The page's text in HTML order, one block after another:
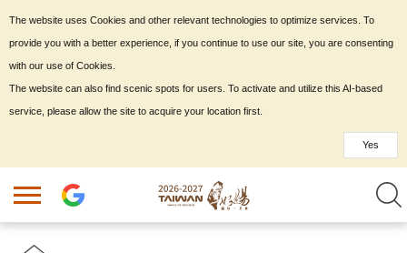
The website uses Cookies and other relevant technologies to optimize services. To
provide you with a better experience, if you continue to use our site, you are consenting
with our use of Cookies.
The website can also find scenic spots for users. To activate and utilize this AI-based
service, please allow the site to acquire your location first.
Yes